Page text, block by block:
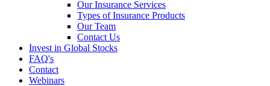
Our Insurance Services
Types of Insurance Products
Our Team
Contact Us
Invest in Global Stocks
FAQ's
Contact
Webinars